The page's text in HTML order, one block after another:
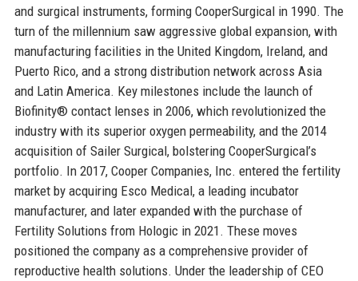
and surgical instruments, forming CooperSurgical in 1990. The
turn of the millennium saw aggressive global expansion, with
manufacturing facilities in the United Kingdom, Ireland, and
Puerto Rico, and a strong distribution network across Asia
and Latin America. Key milestones include the launch of
Biofinity® contact lenses in 2006, which revolutionized the
industry with its superior oxygen permeability, and the 2014
acquisition of Sailer Surgical, bolstering CooperSurgical’s
portfolio. In 2017, Cooper Companies, Inc. entered the fertility
market by acquiring Esco Medical, a leading incubator
manufacturer, and later expanded with the purchase of
Fertility Solutions from Hologic in 2021. These moves
positioned the company as a comprehensive provider of
reproductive health solutions. Under the leadership of CEO